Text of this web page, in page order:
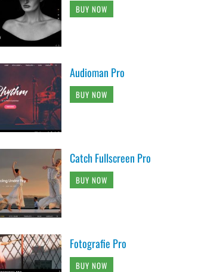
BUY NOW
Audioman Pro
BUY NOW
Catch Fullscreen Pro
BUY NOW
Fotografie Pro
BUY NOW